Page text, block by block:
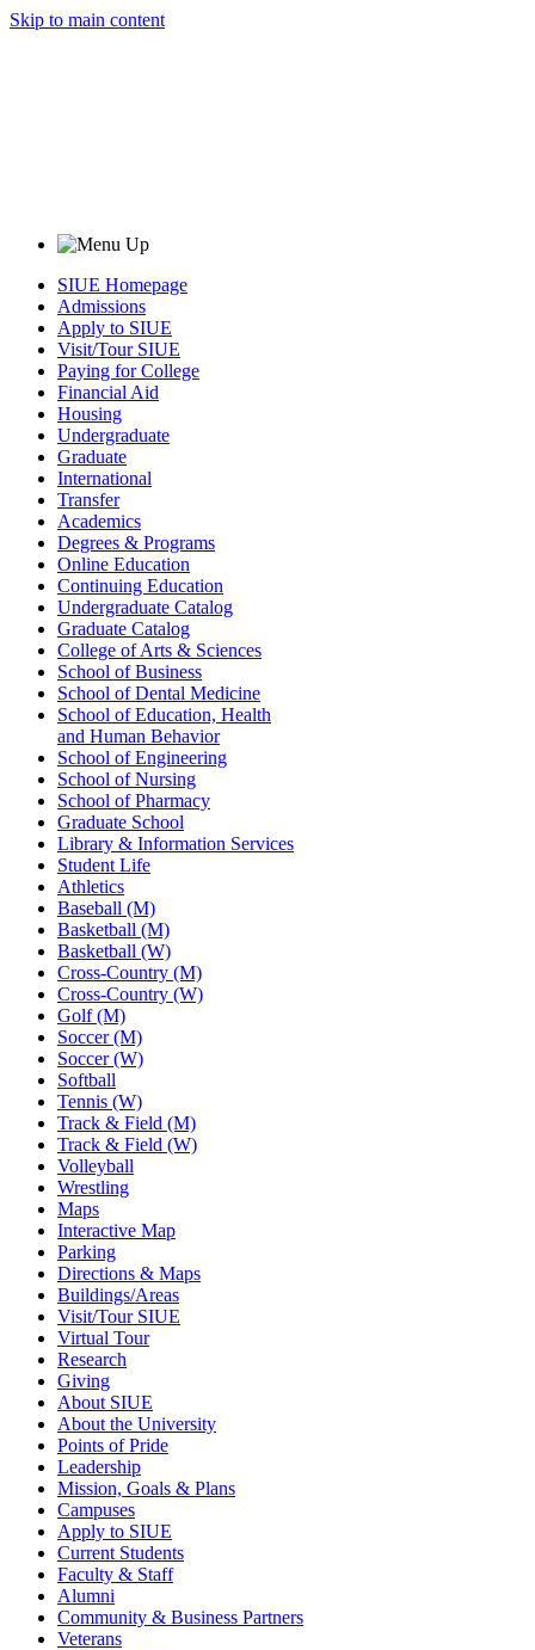
Skip to main content
SIUE Homepage
Admissions
Apply to SIUE
Visit/Tour SIUE
Paying for College
Financial Aid
Housing
Undergraduate
Graduate
International
Transfer
Academics
Degrees & Programs
Online Education
Continuing Education
Undergraduate Catalog
Graduate Catalog
College of Arts & Sciences
School of Business
School of Dental Medicine
School of Education, Health
and Human Behavior
School of Engineering
School of Nursing
School of Pharmacy
Graduate School
Library & Information Services
Student Life
Athletics
Baseball (M)
Basketball (M)
Basketball (W)
Cross-Country (M)
Cross-Country (W)
Golf (M)
Soccer (M)
Soccer (W)
Softball
Tennis (W)
Track & Field (M)
Track & Field (W)
Volleyball
Wrestling
Maps
Interactive Map
Parking
Directions & Maps
Buildings/Areas
Visit/Tour SIUE
Virtual Tour
Research
Giving
About SIUE
About the University
Points of Pride
Leadership
Mission, Goals & Plans
Campuses
Apply to SIUE
Current Students
Faculty & Staff
Alumni
Community & Business Partners
Veterans